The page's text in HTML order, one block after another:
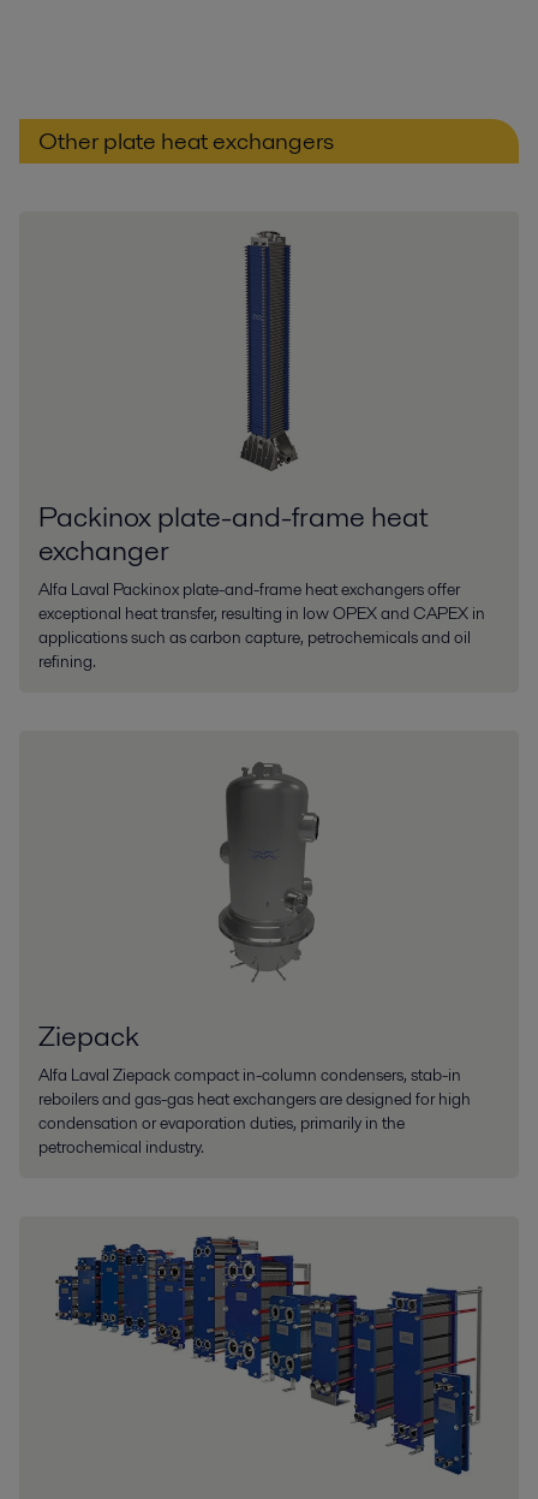
Other plate heat exchangers
Packinox plate-and-frame heat
exchanger
Alfa Laval Packinox plate-and-frame heat exchangers offer
exceptional heat transfer, resulting in low OPEX and CAPEX in
applications such as carbon capture, petrochemicals and oil
refining.
Ziepack
Alfa Laval Ziepack compact in-column condensers, stab-in
reboilers and gas-gas heat exchangers are designed for high
condensation or evaporation duties, primarily in the
petrochemical industry.